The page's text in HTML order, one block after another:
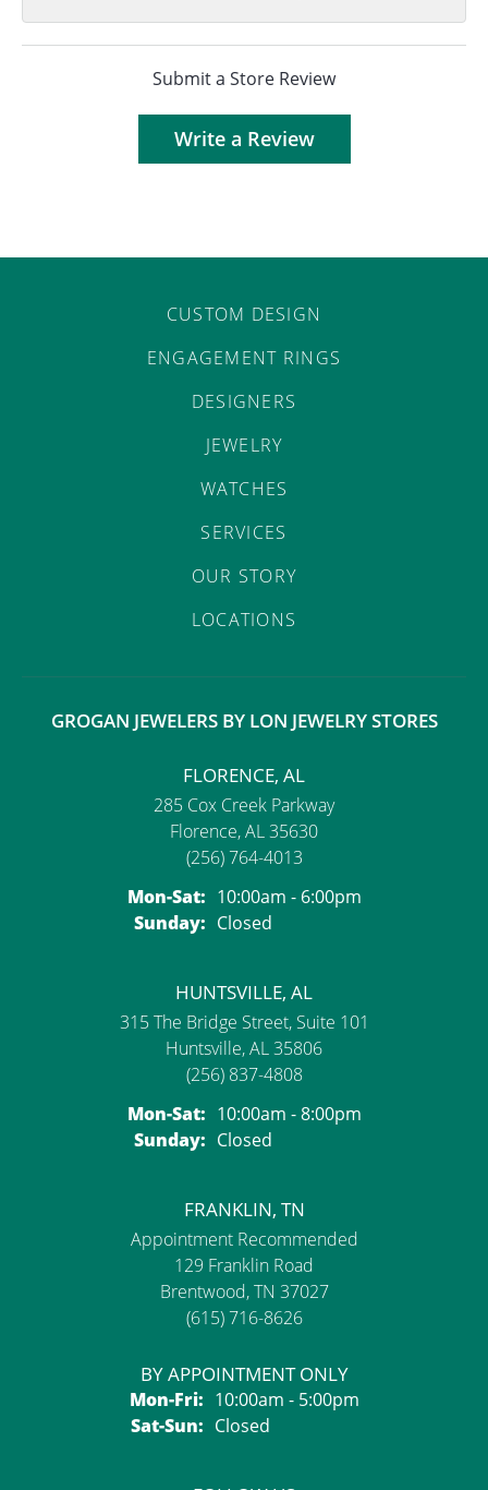
Submit a Store Review
Write a Review
CUSTOM DESIGN
ENGAGEMENT RINGS
DESIGNERS
JEWELRY
WATCHES
SERVICES
OUR STORY
LOCATIONS
GROGAN JEWELERS BY LON JEWELRY STORES
FLORENCE, AL
285 Cox Creek Parkway
Florence, AL 35630
(256) 764-4013
Mon-Sat:Monday - Saturday:
10:00am - 6:00pm
Sunday: Closed
HUNTSVILLE, AL
315 The Bridge Street, Suite 101
Huntsville, AL 35806
(256) 837-4808
Mon-Sat:Monday - Saturday:
10:00am - 8:00pm
Sunday: Closed
FRANKLIN, TN
Appointment Recommended
129 Franklin Road
Brentwood, TN 37027
(615) 716-8626
BY APPOINTMENT ONLY
Mon-Fri:Monday - Friday:
10:00am - 5:00pm
Sat-Sun:Saturday - Sunday:
Closed